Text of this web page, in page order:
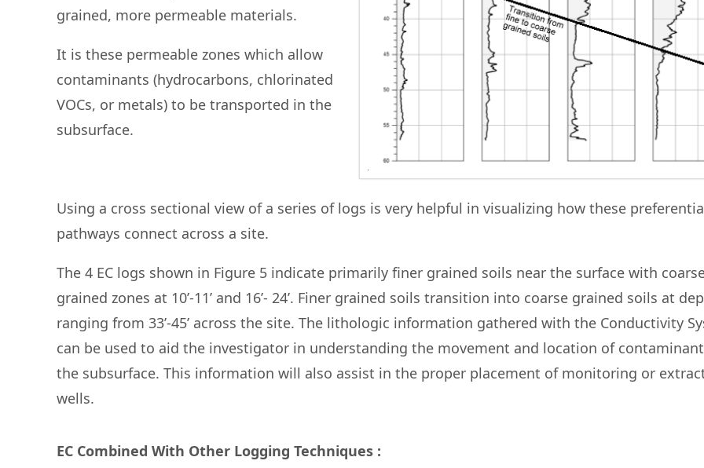
grained, more permeable materials.
It is these permeable zones which allow
contaminants (hydrocarbons, chlorinated
VOCs, or metals) to be transported in the
subsurface.
Using a cross sectional view of a series of logs is very helpful in visualizing how these
pathways connect across a site.
The 4 EC logs shown in Figure 5 indicate primarily finer grained soils near the surface with
grained zones at 10’-11’ and 16’- 24’. Finer grained soils transition into coarse grained soils at
ranging from 33’-45’ across the site. The lithologic information gathered with the Conductivity
can be used to aid the investigator in understanding the movement and location of
the subsurface. This information will also assist in the proper placement of monitoring or
wells.
EC Combined With Other Logging Techniques :